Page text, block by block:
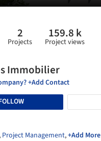
2
Projects
159.8 k
Project views
Immobilier
+Add Contact
, Project Management,+Add More